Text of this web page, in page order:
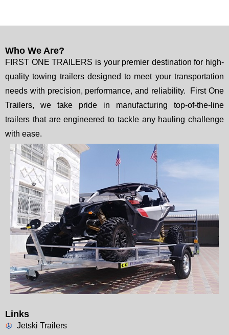
Who We Are?
FIRST ONE TRAILERS is your premier destination for high-
quality towing trailers designed to meet your transportation
needs with precision, performance, and reliability. First One
Trailers, we take pride in manufacturing top-of-the-line
trailers that are engineered to tackle any hauling challenge
with ease.
Links
Jetski Trailers